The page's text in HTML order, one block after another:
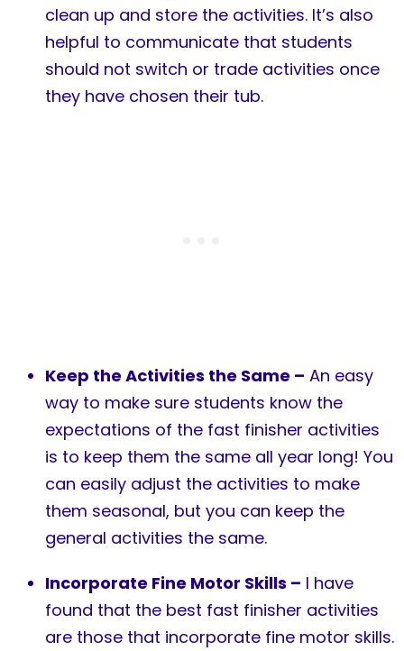
clean up and store the activities. It’s also
helpful to communicate that students
should not switch or trade activities once
they have chosen their tub.
Keep the Activities the Same – An easy
way to make sure students know the
expectations of the fast finisher activities
is to keep them the same all year long! You
can easily adjust the activities to make
them seasonal, but you can keep the
general activities the same.
Incorporate Fine Motor Skills – I have
found that the best fast finisher activities
are those that incorporate fine motor skills.